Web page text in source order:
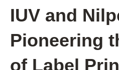
IUV and
Pioneering
of Label